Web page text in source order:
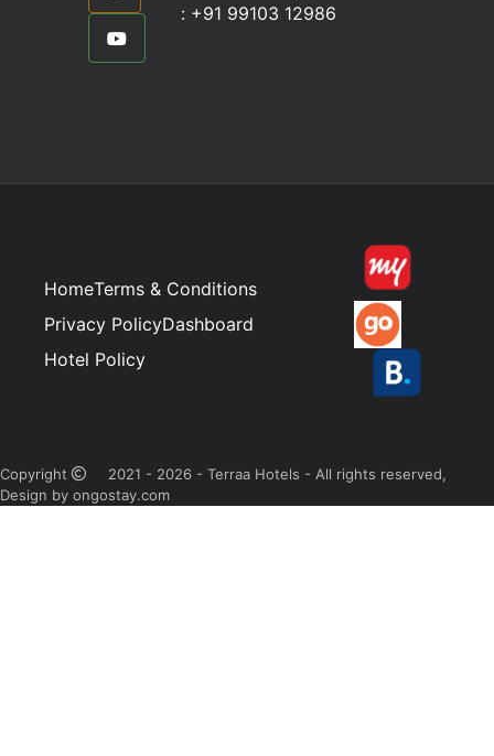
: +91 99103 12986
HomeTerms & Conditions
Privacy PolicyDashboard
Hotel Policy
Copyright
2021 - 2026 - Terraa Hotels - All rights reserved,
Design by ongostay.com